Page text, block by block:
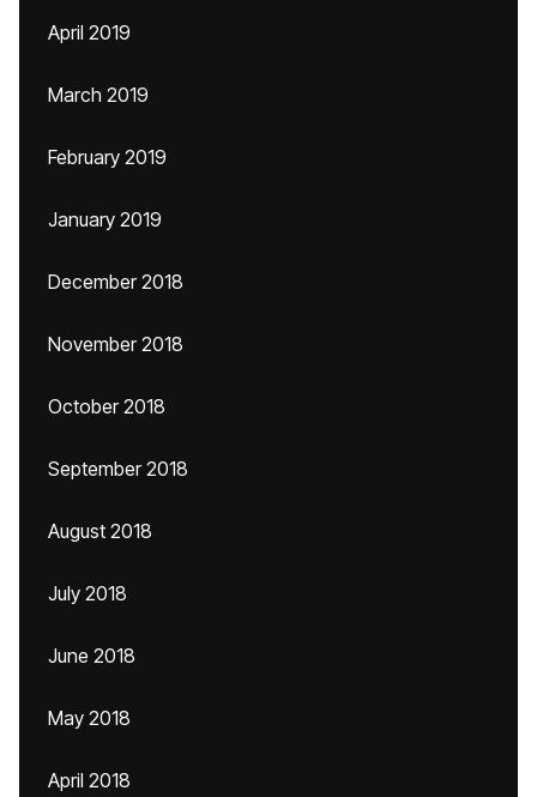
April 2019
March 2019
February 2019
January 2019
December 2018
November 2018
October 2018
September 2018
August 2018
July 2018
June 2018
May 2018
April 2018